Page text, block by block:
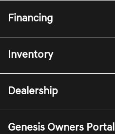
Financing
Inventory
Dealership
Genesis Owners Portal